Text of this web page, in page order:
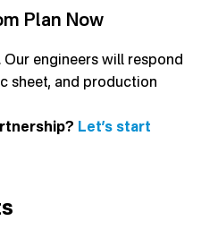
Plan Now
engineers will respond
sheet, and production
Let’s start